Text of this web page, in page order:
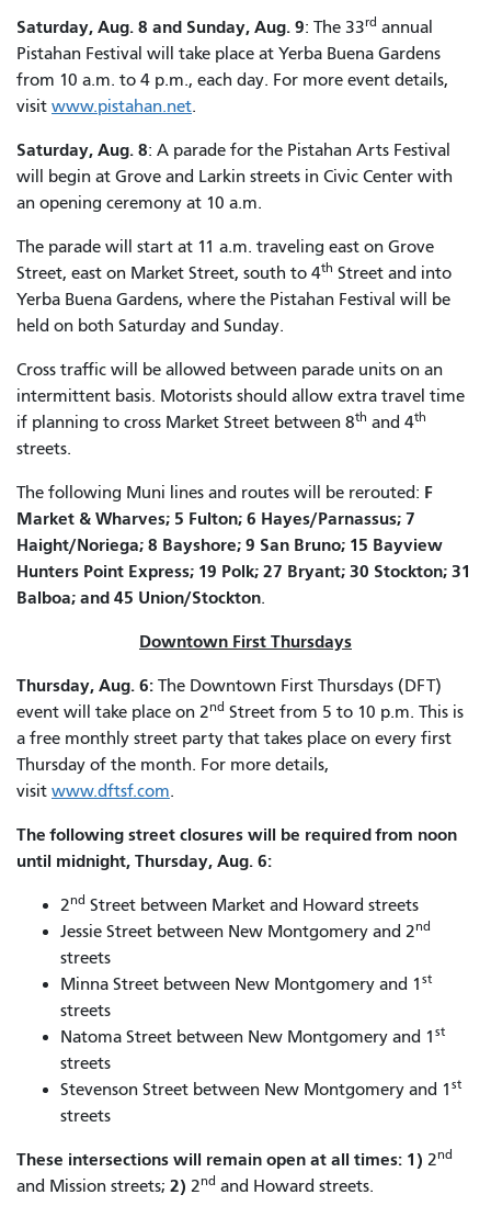
Saturday, Aug. 8 and Sunday, Aug. 9: The 33rd annual
Pistahan Festival will take place at Yerba Buena Gardens
from 10 a.m. to 4 p.m., each day. For more event details,
visit www.pistahan.net.
Saturday, Aug. 8: A parade for the Pistahan Arts Festival
will begin at Grove and Larkin streets in Civic Center with
an opening ceremony at 10 a.m.
The parade will start at 11 a.m. traveling east on Grove
Street, east on Market Street, south to 4th Street and into
Yerba Buena Gardens, where the Pistahan Festival will be
held on both Saturday and Sunday.
Cross traffic will be allowed between parade units on an
intermittent basis. Motorists should allow extra travel time
if planning to cross Market Street between 8th and 4th
streets.
The following Muni lines and routes will be rerouted: F
Market & Wharves; 5 Fulton; 6 Hayes/Parnassus; 7
Haight/Noriega; 8 Bayshore; 9 San Bruno; 15 Bayview
Hunters Point Express; 19 Polk; 27 Bryant; 30 Stockton; 31
Balboa; and 45 Union/Stockton.
Downtown First Thursdays
Thursday, Aug. 6: The Downtown First Thursdays (DFT)
event will take place on 2nd Street from 5 to 10 p.m. This is
a free monthly street party that takes place on every first
Thursday of the month. For more details,
visit www.dftsf.com.
The following street closures will be required from noon
until midnight, Thursday, Aug. 6:
2nd Street between Market and Howard streets
Jessie Street between New Montgomery and 2nd
streets
Minna Street between New Montgomery and 1 st
streets
Natoma Street between New Montgomery and 1 st
streets
Stevenson Street between New Montgomery and 1 st
streets
These intersections will remain open at all times: 1) 2nd
and Mission streets; 2) 2nd and Howard streets.